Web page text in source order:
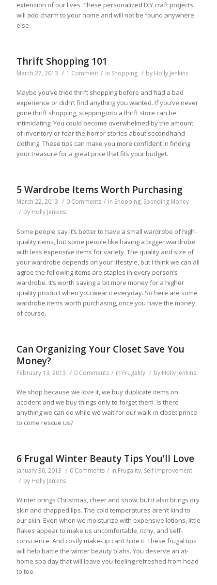
extension of our lives. These personalized DIY craft projects
will add charm to your home and will not be found anywhere
else.
Thrift Shopping 101
March 27, 2013 / 1 Comment / in Shopping / by Holly Jenkins
Maybe you’ve tried thrift shopping before and had a bad
experience or didn’t find anything you wanted. If you’ve never
gone thrift shopping, stepping into a thrift store can be
intimidating. You could become overwhelmed by the amount
of inventory or fear the horror stories about secondhand
clothing. These tips can make you more confident in finding
your treasure for a great price that fits your budget.
5 Wardrobe Items Worth Purchasing
March 22, 2013 / 0 Comments / in Shopping, Spending Money
/ by Holly Jenkins
Some people say it’s better to have a small wardrobe of high-
quality items, but some people like having a bigger wardrobe
with less expensive items for variety. The quality and size of
your wardrobe depends on your lifestyle, but I think we can all
agree the following items are staples in every person’s
wardrobe. It’s worth saving a bit more money for a higher
quality product when you wear it everyday. So here are some
wardrobe items worth purchasing, once you have the money,
of course.
Can Organizing Your Closet Save You
Money?
February 13, 2013 / 0 Comments / in Frugality / by Holly Jenkins
We shop because we love it, we buy duplicate items on
accident and we buy things only to forget them. Is there
anything we can do while we wait for our walk-in closet prince
to come rescue us?
6 Frugal Winter Beauty Tips You’ll Love
January 30, 2013 / 0 Comments / in Frugality, Self Improvement
/ by Holly Jenkins
Winter brings Christmas, cheer and snow, but it also brings dry
skin and chapped lips. The cold temperatures aren’t kind to
our skin. Even when we moisturize with expensive lotions, little
flakes appear to make us uncomfortable, itchy, and self-
conscience. And costly make-up can’t hide it. These frugal tips
will help battle the winter beauty blahs. You deserve an at-
home spa day that will leave you feeling refreshed from head
to toe.